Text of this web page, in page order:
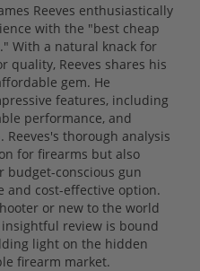
Reeves enthusiastically
with the "best cheap
With a natural knack for
quality, Reeves shares his
gem. He
features, including
performance, and
thorough analysis
for firearms but also
budget-conscious gun
and cost-effective option.
or new to the world
insightful review is bound
light on the hidden
firearm market.